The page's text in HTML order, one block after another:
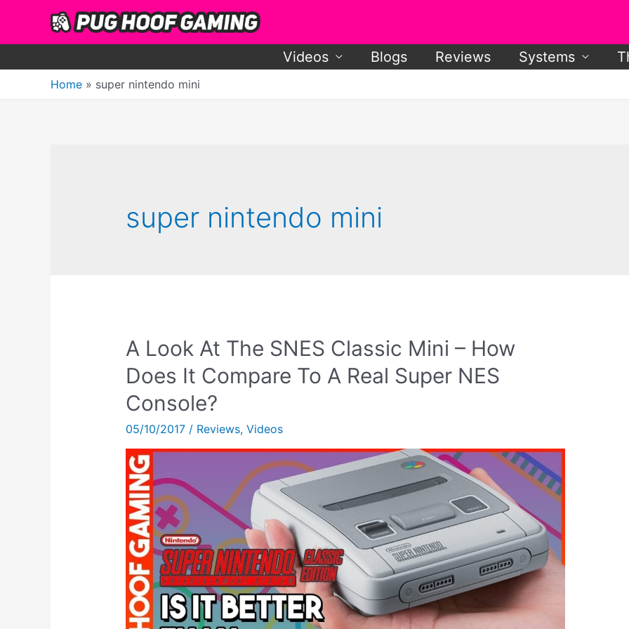
Videos Blogs Reviews Systems
Home super nintendo mini
super nintendo mini
A Look At The SNES Classic Mini – How
Does It Compare To A Real Super NES
Console?
05/10/2017 / Reviews, Videos